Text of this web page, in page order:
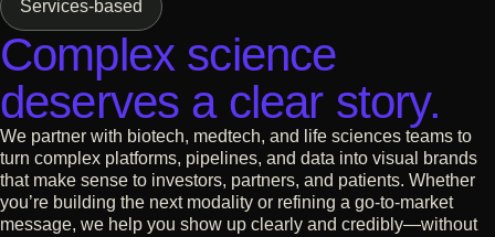
From invisible to owning the
category
All Case Studies
Contact Us
Services-based
Complex science
deserves a clear story.
We partner with biotech, medtech, and life sciences teams to
turn complex platforms, pipelines, and data into visual brands
that make sense to investors, partners, and patients. Whether
you’re building the next modality or refining a go-to-market
message, we help you show up clearly and credibly—without